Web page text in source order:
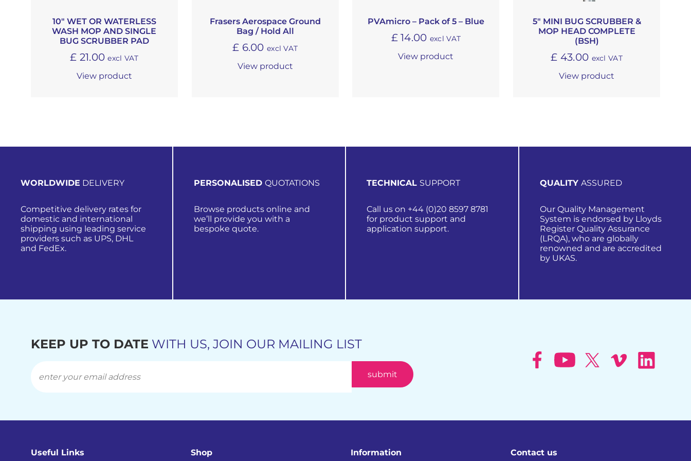
10″ WET OR WATERLESS
WASH MOP AND SINGLE
BUG SCRUBBER PAD
£ 21.00 excl VAT
View product
Frasers Aerospace Ground
Bag / Hold All
£ 6.00 excl VAT
View product
PVAmicro – Pack of 5 – Blue
£14.00 excl VAT
View product
5″ MINI BUG SCRUBBER &
MOP HEAD COMPLETE
(BSH)
£ 43.00 excl VAT
View product
WORLDWIDE DELIVERY
Competitive delivery rates for
domestic and international
shipping using leading service
providers such as UPS, DHL
and FedEx.
PERSONALISED QUOTATIONS
Browse products online and
we’ll provide you with a
bespoke quote.
TECHNICAL SUPPORT
Call us on +44 (0)20 8597 8781
for product support and
application support.
QUALITY ASSURED
Our Quality Management
System is endorsed by Lloyds
Register Quality Assurance
(LRQA), who are globally
renowned and are accredited
by UKAS.
KEEP UP TO DATE WITH US, JOIN OUR MAILING LIST
Useful Links Shop Information Contact us